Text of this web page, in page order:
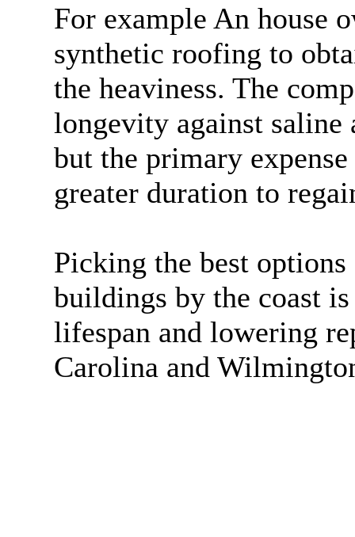
For example An house
synthetic roofing to
the heaviness. The
longevity against saline
but the primary
greater duration to
Picking the best
buildings by the coast
lifespan and lowering
Carolina and